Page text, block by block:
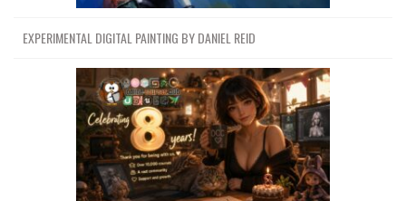
EXPERIMENTAL DIGITAL PAINTING BY DANIEL REID